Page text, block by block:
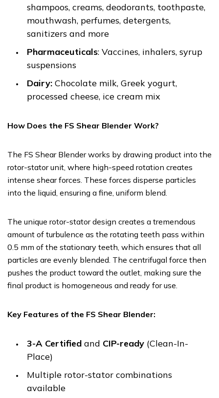
shampoos, creams, deodorants, toothpaste,
mouthwash, perfumes, detergents,
sanitizers and more
Pharmaceuticals: Vaccines, inhalers, syrup
suspensions
Dairy: Chocolate milk, Greek yogurt,
processed cheese, ice cream mix
How Does the FS Shear Blender Work?
The FS Shear Blender works by drawing product into the
rotor-stator unit, where high-speed rotation creates
intense shear forces. These forces disperse particles
into the liquid, ensuring a fine, uniform blend.
The unique rotor-stator design creates a tremendous
amount of turbulence as the rotating teeth pass within
0.5 mm of the stationary teeth, which ensures that all
particles are evenly blended. The centrifugal force then
pushes the product toward the outlet, making sure the
final product is homogeneous and ready for use.
Key Features of the FS Shear Blender:
3-A Certified and CIP-ready (Clean-In-
Place)
Multiple rotor-stator combinations
available